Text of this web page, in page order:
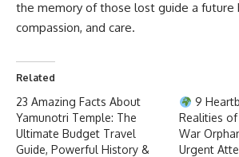
the memory of those lost guide a future
compassion, and care.
Related
23 Amazing Facts About
Yamunotri Temple: The
Ultimate Budget Travel
Guide, Powerful History &
9
Realities
War
Urgent